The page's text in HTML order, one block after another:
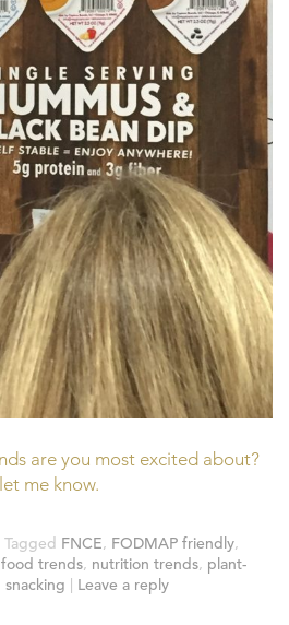
are you most excited about?
me know.
Tagged FNCE, FODMAP friendly,
food trends, nutrition trends, plant-
snacking | Leave a reply